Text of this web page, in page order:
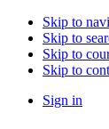
Skip to
Skip to
Skip to
Skip to
Sign in